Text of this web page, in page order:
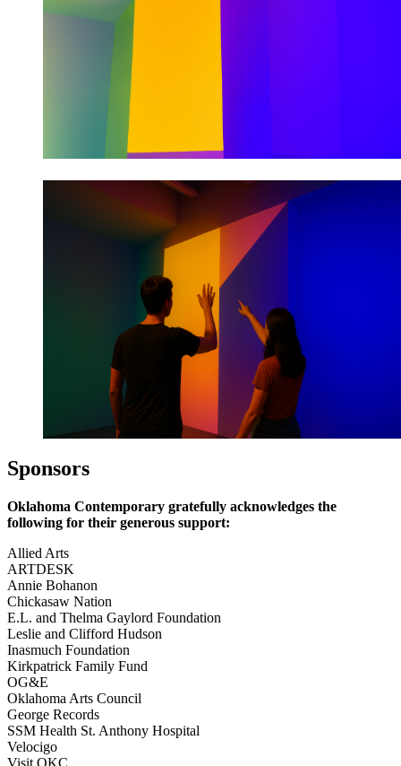
Sponsors
Oklahoma Contemporary gratefully acknowledges the
following for their generous support:
Allied Arts
ARTDESK
Annie Bohanon
Chickasaw Nation
E.L. and Thelma Gaylord Foundation
Leslie and Clifford Hudson
Inasmuch Foundation
Kirkpatrick Family Fund
OG&E
Oklahoma Arts Council
George Records
SSM Health St. Anthony Hospital
Velocigo
Visit OKC